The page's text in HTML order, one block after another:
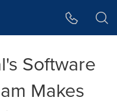
Software
Makes